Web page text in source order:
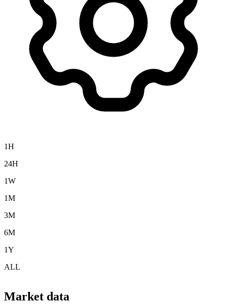
1H
24H
1W
1M
3M
6M
1Y
ALL
Market data